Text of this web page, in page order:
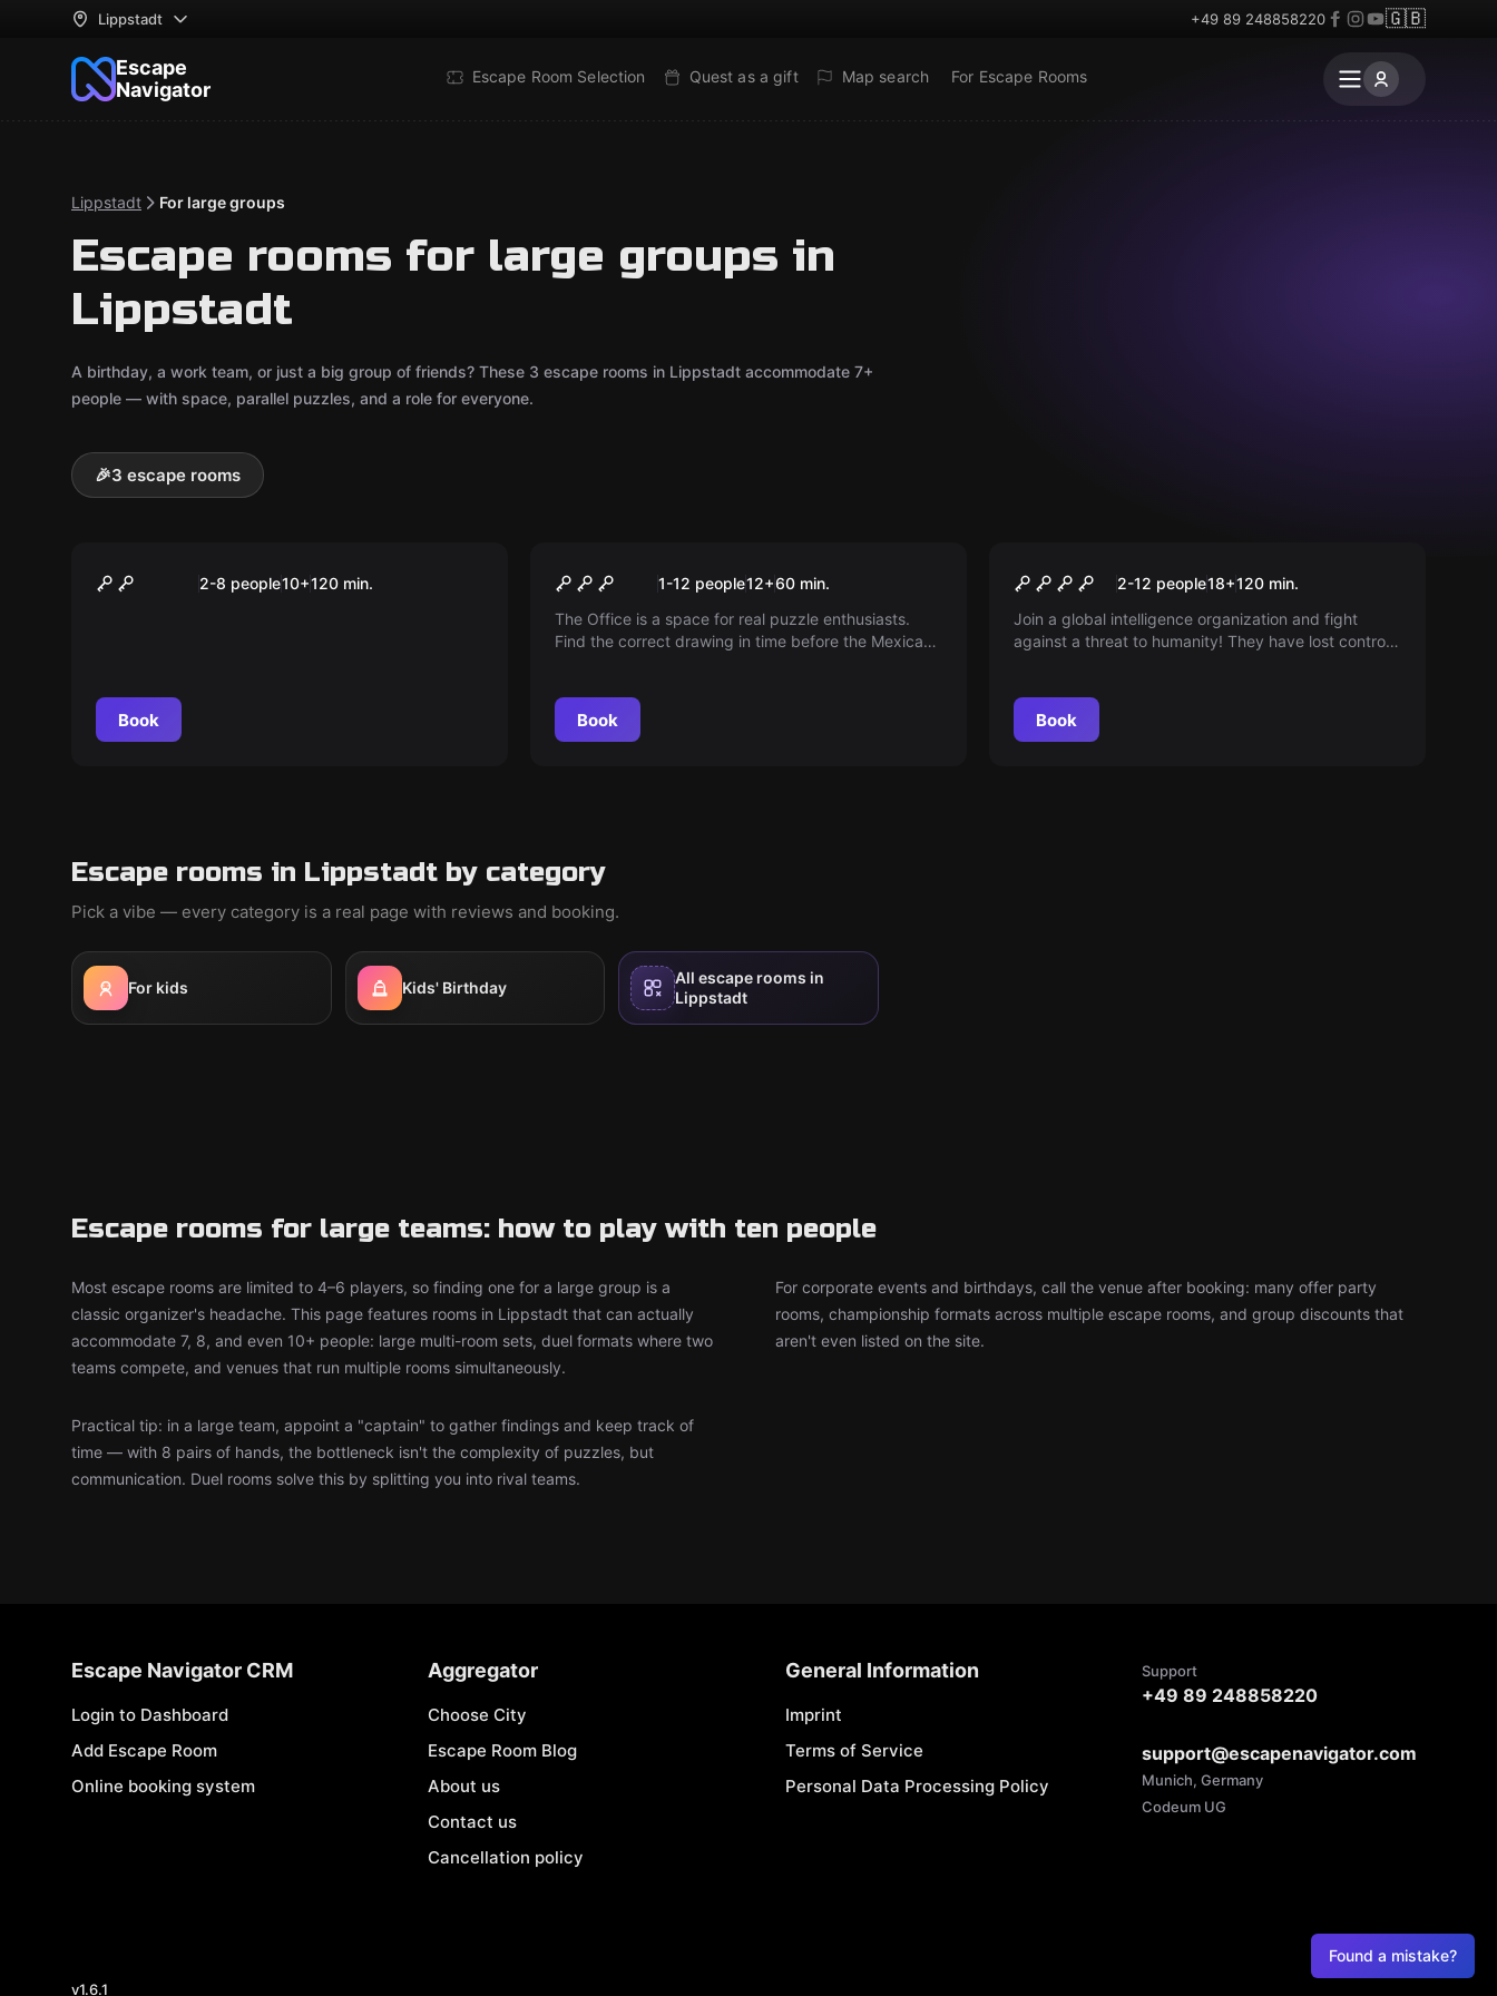
Lippstadt +49 89 248858220 🇬🇧
Escape
Navigator
Escape Room Selection Quest as a gift Map search For Escape Rooms
Lippstadt For large groups
Escape rooms for large groups in
Lippstadt
A birthday, a work team, or just a big group of friends? These 3 escape rooms in Lippstadt accommodate 7+
people — with space, parallel puzzles, and a role for everyone.
🎉3 escape rooms
Das Magische Portal
2-8 people10+120 min.
Book
The Office1-12 people12+60 min.
The Office is a space for real puzzle enthusiasts.
Find the correct drawing in time before the Mexicans
Book
Operation Mindfall
2-12 people18+120 min.
Join a global intelligence organization and fight
against a threat to humanity! They have lost control
Book
Escape rooms in Lippstadt by category
Pick a vibe — every category is a real page with reviews and booking.
For kids Kids' Birthday
All escape rooms in
Lippstadt
Escape rooms for large teams: how to play with ten people
Most escape rooms are limited to 4–6 players, so finding one for a large group is a
classic organizer's headache. This page features rooms in Lippstadt that can actually
accommodate 7, 8, and even 10+ people: large multi-room sets, duel formats where two
teams compete, and venues that run multiple rooms simultaneously.
For corporate events and birthdays, call the venue after booking: many offer party
rooms, championship formats across multiple escape rooms, and group discounts that
aren't even listed on the site.
Practical tip: in a large team, appoint a "captain" to gather findings and keep track of
time — with 8 pairs of hands, the bottleneck isn't the complexity of puzzles, but
communication. Duel rooms solve this by splitting you into rival teams.
Found a mistake?
Escape Navigator CRM
Login to Dashboard
Add Escape Room
Online booking system
Aggregator
Choose City
Escape Room Blog
About us
Contact us
Cancellation policy
General Information
Imprint
Terms of Service
Personal Data Processing Policy
Support
+49 89 248858220
support@escapenavigator.com
Munich, Germany
Codeum UG
v1.6.1